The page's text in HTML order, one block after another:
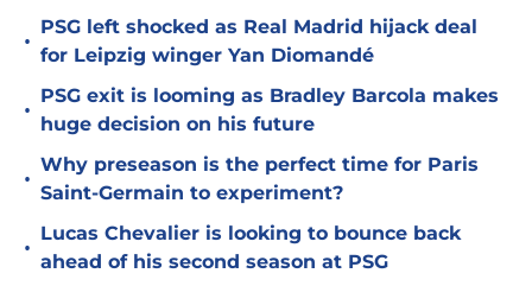
•
PSG left shocked as Real Madrid hijack deal
for Leipzig winger Yan Diomandé
•
PSG exit is looming as Bradley Barcola makes
huge decision on his future
•
Why preseason is the perfect time for Paris
Saint-Germain to experiment?
•
Lucas Chevalier is looking to bounce back
ahead of his second season at PSG